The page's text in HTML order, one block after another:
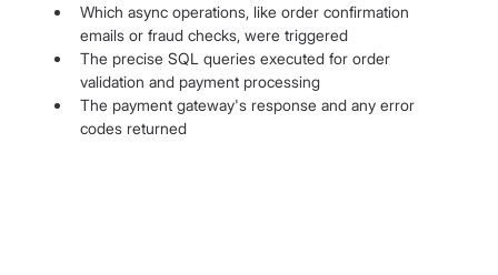
Which async operations, like order confirmation
emails or fraud checks, were triggered
The precise SQL queries executed for order
validation and payment processing
The payment gateway's response and any error
codes returned